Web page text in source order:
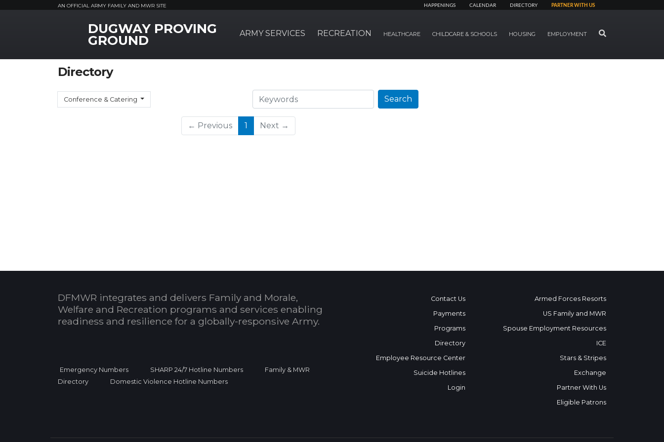
AN OFFICIAL ARMY FAMILY AND MWR SITE HAPPENINGS CALENDAR DIRECTORY PARTNER WITH US
MWR LogoDUGWAY PROVING
GROUND ARMY SERVICES RECREATION HEALTHCARE CHILDCARE & SCHOOLS HOUSING EMPLOYMENT SEARCH
Directory
Conference & Catering Search Search
← Previous 1 (current)
Next →
DFMWR integrates and delivers Family and Morale,
Welfare and Recreation programs and services enabling
readiness and resilience for a globally-responsive Army.
Emergency Numbers SHARP 24/7 Hotline Numbers
Family & MWR
Directory
Domestic Violence Hotline Numbers
Contact Us
Payments
Programs
Directory
Employee Resource Center
Suicide Hotlines
Login
Armed Forces Resorts
US Family and MWR
Spouse Employment Resources
ICE
Stars & Stripes
Exchange
Partner With Us
Eligible Patrons